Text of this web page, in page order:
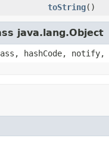
toString()
java.lang.Object
hashCode,